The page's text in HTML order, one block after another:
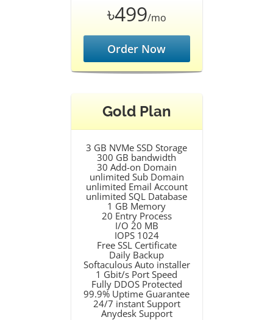
৳499/mo
Order Now
Gold Plan
3 GB NVMe SSD Storage
300 GB bandwidth
30 Add-on Domain
unlimited Sub Domain
unlimited Email Account
unlimited SQL Database
1 GB Memory
20 Entry Process
I/O 20 MB
IOPS 1024
Free SSL Certificate
Daily Backup
Softaculous Auto installer
1 Gbit/s Port Speed
Fully DDOS Protected
99.9% Uptime Guarantee
24/7 instant Support
Anydesk Support